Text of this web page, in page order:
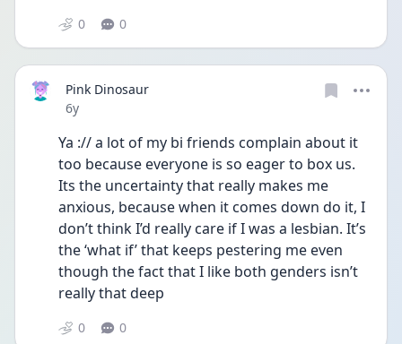
0 0
Pink Dinosaur
Date posted
6y
Ya :// a lot of my bi friends complain about it
too because everyone is so eager to box us.
Its the uncertainty that really makes me
anxious, because when it comes down do it, I
don’t think I’d really care if I was a lesbian. It’s
the ‘what if’ that keeps pestering me even
though the fact that I like both genders isn’t
really that deep
0 0